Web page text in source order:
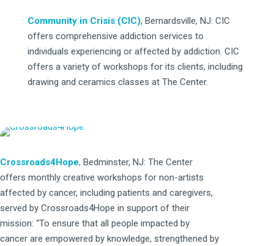
Community in Crisis (CIC), Bernardsville, NJ: CIC
offers comprehensive addiction services to
individuals experiencing or affected by addiction. CIC
offers a variety of workshops for its clients, including
drawing and ceramics classes at The Center.
Crossroads4Hope, Bedminster, NJ: The Center
offers monthly creative workshops for non-artists
affected by cancer, including patients and caregivers,
served by Crossroads4Hope in support of their
mission: “To ensure that all people impacted by
cancer are empowered by knowledge, strengthened by